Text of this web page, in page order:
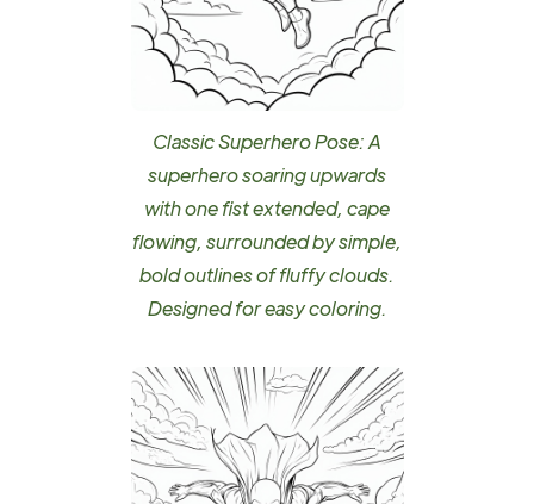
Classic Superhero Pose: A
superhero soaring upwards
with one fist extended, cape
flowing, surrounded by simple,
bold outlines of fluffy clouds.
Designed for easy coloring.